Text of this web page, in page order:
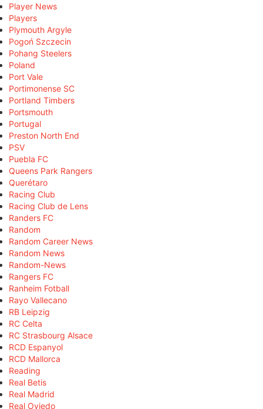
Player News
Players
Plymouth Argyle
Pogoń Szczecin
Pohang Steelers
Poland
Port Vale
Portimonense SC
Portland Timbers
Portsmouth
Portugal
Preston North End
PSV
Puebla FC
Queens Park Rangers
Querétaro
Racing Club
Racing Club de Lens
Randers FC
Random
Random Career News
Random News
Random-News
Rangers FC
Ranheim Fotball
Rayo Vallecano
RB Leipzig
RC Celta
RC Strasbourg Alsace
RCD Espanyol
RCD Mallorca
Reading
Real Betis
Real Madrid
Real Oviedo